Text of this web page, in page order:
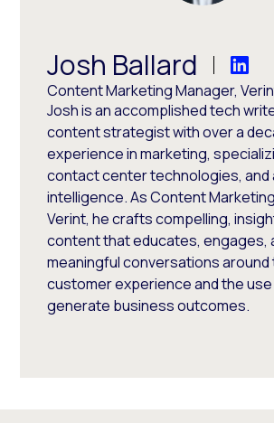
Josh Ballard
Content Marketing Manager,
Josh is an accomplished tech
content strategist with over a
experience in marketing,
contact center technologies, and
intelligence. As Content
Verint, he crafts compelling,
content that educates, engages,
meaningful conversations
customer experience and the use
generate business outcomes.